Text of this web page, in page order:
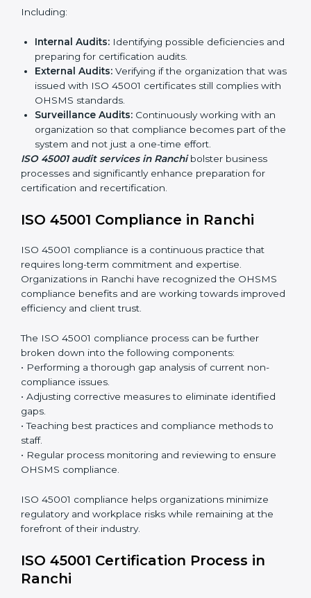
ISO 45001 Audit Services in Ranchi
Organizations seeking to remain competitive in global
markets have to comply with occupational health and
safety standards, and this is where ISO 45001 comes
in. Particularly in Ranchi, professional OHSMS audit
services have been on the rise as they provide
complete and reliable auditing with clear
recommendations to clients.
Including:
Internal Audits:Identifying possible deficiencies
and preparing for certification audits.
External Audits:Verifying if the organization that
was issued with ISO 45001 certificates still complies
with OHSMS standards.
organization so that compliance becomes part of
the system and not just a one-time effort.
ISO 45001 audit services in Ranchibolster business
processes and significantly enhance preparation for
certification and recertification.
ISO 45001 Compliance in Ranchi
ISO 45001 compliance is a continuous practice that
requires long-term commitment and expertise.
compliance benefits and are working towards
improved efficiency and client trust.
broken down into the following components:
• Performing a thorough gap analysis of current non-